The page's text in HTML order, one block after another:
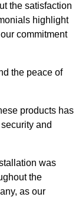
the satisfaction
highlight
commitment
the peace of
products has
and
was
the
as our